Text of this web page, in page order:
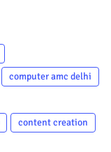
computer amc delhi
content creation